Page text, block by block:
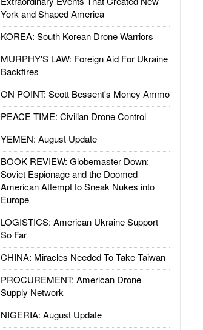
York and Shaped America
KOREA: South Korean Drone Warriors
MURPHY'S LAW: Foreign Aid For Ukraine
Backfires
ON POINT: Scott Bessent's Money Ammo
PEACE TIME: Civilian Drone Control
YEMEN: August Update
BOOK REVIEW: Globemaster Down:
Soviet Espionage and the Doomed
American Attempt to Sneak Nukes into
Europe
LOGISTICS: American Ukraine Support
So Far
CHINA: Miracles Needed To Take Taiwan
PROCUREMENT: American Drone
Supply Network
NIGERIA: August Update